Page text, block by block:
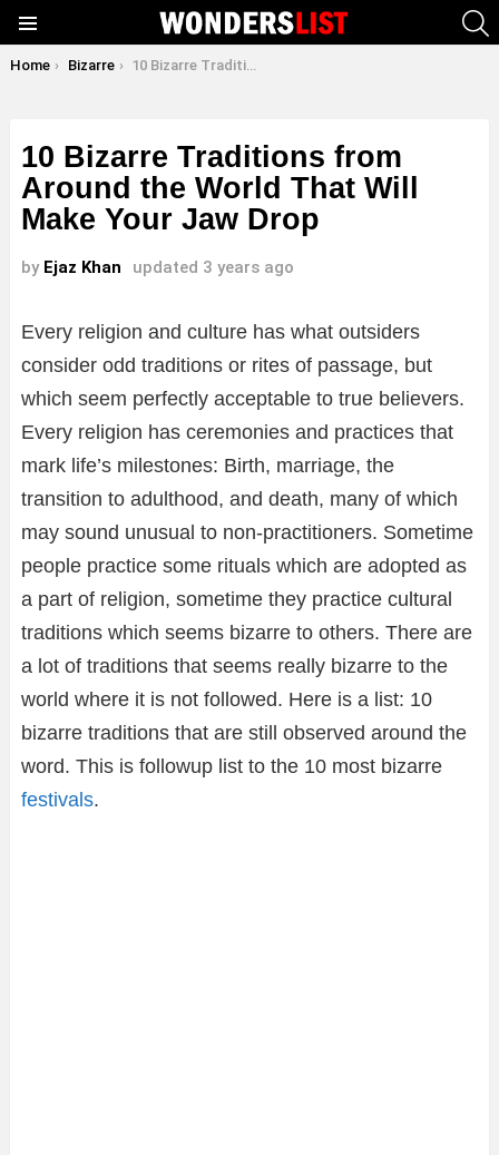
You are here:
Home Bizarre 10 Bizarre Traditions from Around the World That Will Make Your Jaw Drop
10 Bizarre Traditions from
Around the World That Will
Make Your Jaw Drop
by Ejaz Khan updated 3 years ago
Every religion and culture has what outsiders
consider odd traditions or rites of passage, but
which seem perfectly acceptable to true believers.
Every religion has ceremonies and practices that
mark life’s milestones: Birth, marriage, the
transition to adulthood, and death, many of which
may sound unusual to non-practitioners. Sometime
people practice some rituals which are adopted as
a part of religion, sometime they practice cultural
traditions which seems bizarre to others. There are
a lot of traditions that seems really bizarre to the
world where it is not followed. Here is a list: 10
bizarre traditions that are still observed around the
word. This is followup list to the 10 most bizarre
festivals.